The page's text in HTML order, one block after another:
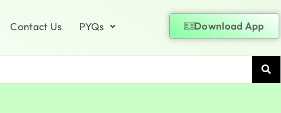
Contact Us PYQs Download App